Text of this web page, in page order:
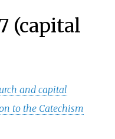
(capital
and capital
to the Catechism